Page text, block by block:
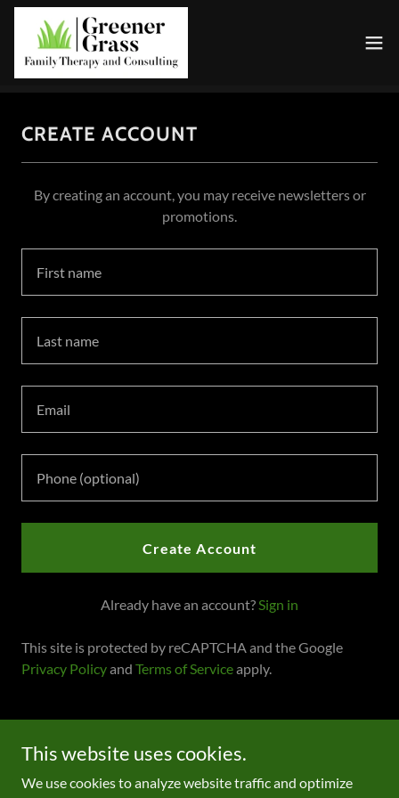
CREATE ACCOUNT
By creating an account, you may receive newsletters or
promotions.
Create Account
Already have an account?Sign in
This site is protected by reCAPTCHA and the Google
Privacy Policyand Terms of Serviceapply.
Copyright © 2022 Greener Grass Family Therapy and
Consulting LLC - All Rights Reserved.
This website uses cookies.
We use cookies to analyze website traffic and optimize